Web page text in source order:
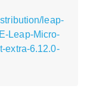
leap-
Leap-Micro-
extra-6.12.0-